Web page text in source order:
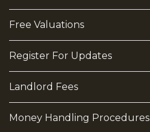
Free Valuations
Register For Updates
Landlord Fees
Money Handling Procedures